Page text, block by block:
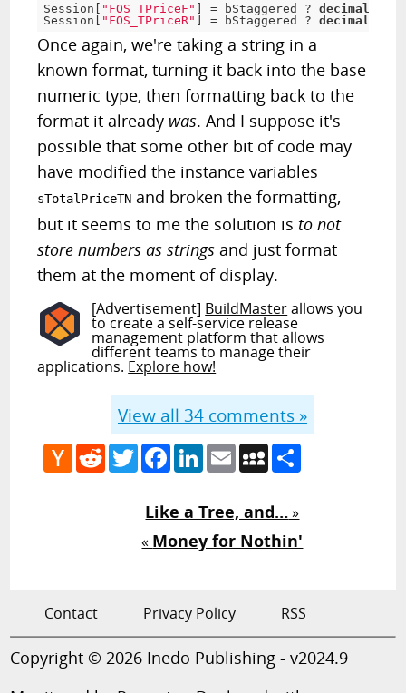
Session [ "FOS_TPriceF" ] = bStaggered ? decimal
Session [ "FOS_TPriceR" ] = bStaggered ? decimal
Once again, we're taking a string in a
known format, turning it back into the base
numeric type, then formatting back to the
format it already was. And I suppose it's
possible that some other bit of code may
have modified the instance variables
sTotalPriceTN and broken the formatting,
but it seems to me the solution is to not
store numbers as strings and just format
them at the moment of display.
[Advertisement] BuildMasterallows you
to create a self-service release
management platform that allows
different teams to manage their
applications. Explore how!
View all 34comments »
Hacker
News
RedditTwitterFacebook
LinkedIn
EmailMySpace
Like a Tree, and…»
« Money for Nothin'
Contact Privacy Policy RSS
Copyright © 2026 Inedo Publishing - v2024.9